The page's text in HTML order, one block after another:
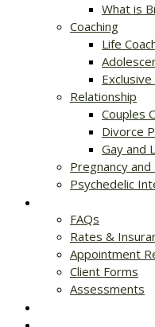
What is
Coaching
Life
Relationship
Couples
Divorce
Gay and
Pregnancy
Psychedelic
FAQs
Rates &
Appointment
Client Forms
Assessments